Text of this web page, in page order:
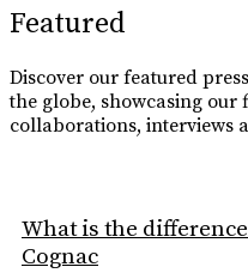
Featured
Discover our featured
the globe, showcasing
collaborations, interviews
What is the
Cognac